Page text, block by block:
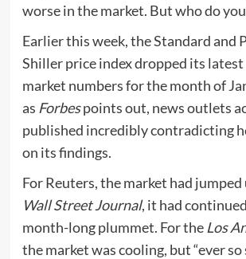
worse in the market. But who do
Earlier this week, the Standard and
Shiller price index dropped its
market numbers for the month of
as Forbespoints out, news outlets
published incredibly contradicting
on its findings.
For Reuters, the market had jumped
Wall Street Journal, it had
month-long plummet. For the Los
the market was cooling, but “ever so